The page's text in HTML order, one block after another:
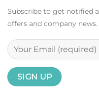
Subscribe to get notified
offers and company news.